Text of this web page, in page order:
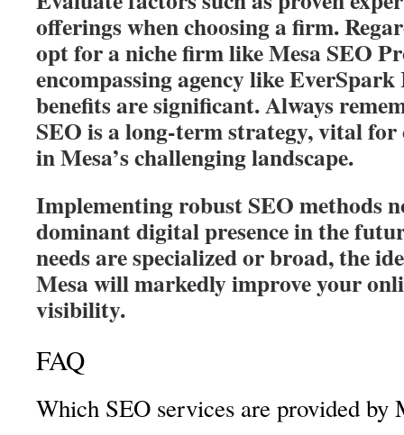
offerings when choosing a firm.
opt for a niche firm like Mesa SEO
encompassing agency like
benefits are significant. Always
SEO is a long-term strategy, vital for
in Mesa’s challenging landscape.
Implementing robust SEO methods
dominant digital presence in the
needs are specialized or broad, the
Mesa will markedly improve your
visibility.
FAQ
Which SEO services are provided by